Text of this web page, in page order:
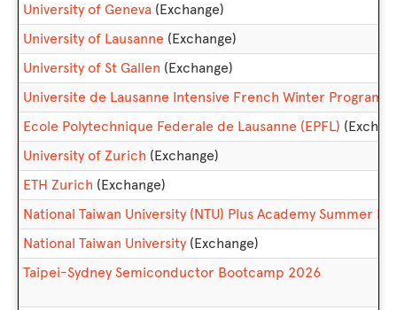
University of Geneva (Exchange)
University of Lausanne (Exchange)
University of St Gallen (Exchange)
Universite de Lausanne Intensive French Winter Program
Ecole Polytechnique Federale de Lausanne (EPFL)
University of Zurich (Exchange)
ETH Zurich (Exchange)
National Taiwan University (NTU) Plus Academy Summer
National Taiwan University (Exchange)
Taipei-Sydney Semiconductor Bootcamp 2026